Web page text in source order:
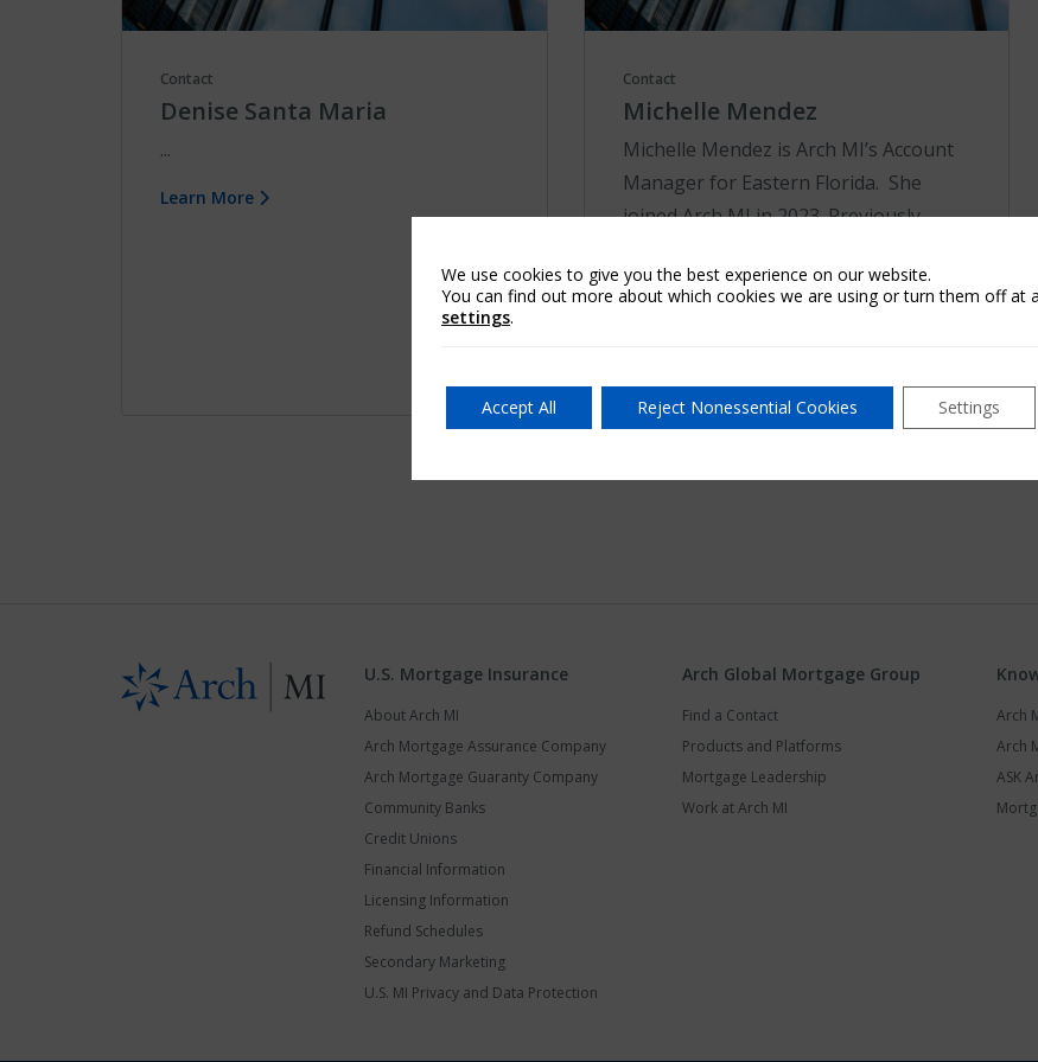
Contact
Denise Santa Maria
...
Learn More
Contact
Michelle Mendez
Michelle Mendez is Arch MI’s Account
Manager for Eastern Florida. She
joined Arch MI in 2023. Previously,
Title in sales and marketing. A results-
U.S. Mortgage Insurance
About Arch MI
Arch Mortgage Assurance Company
Arch Mortgage Guaranty Company
Community Banks
Credit Unions
Financial Information
Licensing Information
Refund Schedules
Secondary Marketing
U.S. MI Privacy and Data Protection
Arch Global Mortgage Group
Find a Contact
Products and Platforms
Mortgage Leadership
Work at Arch MI
Arch
Arch
ASK
We use cookies to give you the best experience on our website.
You can find out more about which cookies we are using or turn them off at
settings.
Accept All Reject Nonessential Cookies Settings